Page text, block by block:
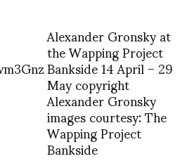
Alexander Gronsky at
the Wapping Project
Bankside 14 April – 29
May copyright
Alexander Gronsky
images courtesy: The
Wapping Project
Bankside